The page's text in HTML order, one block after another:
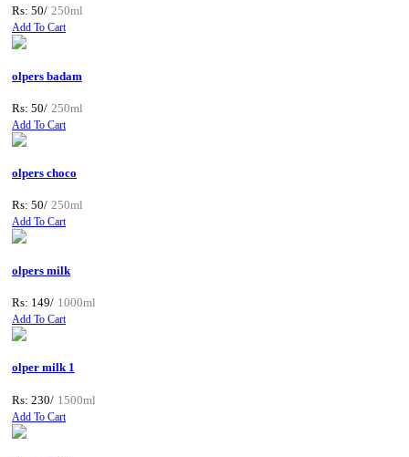
Rs: 50/ 250ml
Add To Cart
olpers badam
Rs: 50/ 250ml
Add To Cart
olpers choco
Rs: 50/ 250ml
Add To Cart
olpers milk
Rs: 149/ 1000ml
Add To Cart
olper milk 1
Rs: 230/ 1500ml
Add To Cart